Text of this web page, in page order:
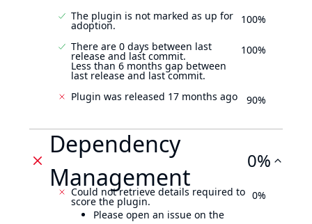
The plugin is not marked as up for
adoption. 100%
There are 0 days between last
release and last commit.
Less than 6 months gap between
last release and last commit.
100%
Plugin was released 17 months ago 90%
Dependency
Management
0%
Could not retrieve details required to
score the plugin.
Please open an issue on the
0%